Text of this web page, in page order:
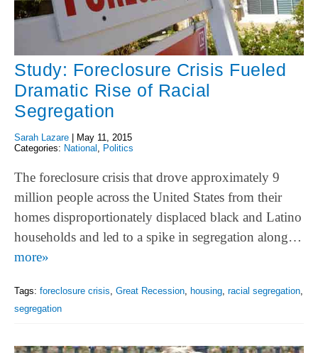
Study: Foreclosure Crisis Fueled
Dramatic Rise of Racial
Segregation
Sarah Lazare
May 11, 2015
Categories: National , Politics
The foreclosure crisis that drove approximately 9
million people across the United States from their
homes disproportionately displaced black and Latino
households and led to a spike in segregation along…
more»
Tags: foreclosure crisis Great Recession housing racial segregation
segregation